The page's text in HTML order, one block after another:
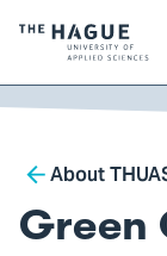
of
The
University
of
Applied
Breadcrumb
About
Green